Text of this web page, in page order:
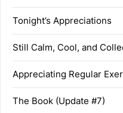
Tonight’s Appreciations
Still Calm, Cool, and
Appreciating Regular
The Book (Update #7)